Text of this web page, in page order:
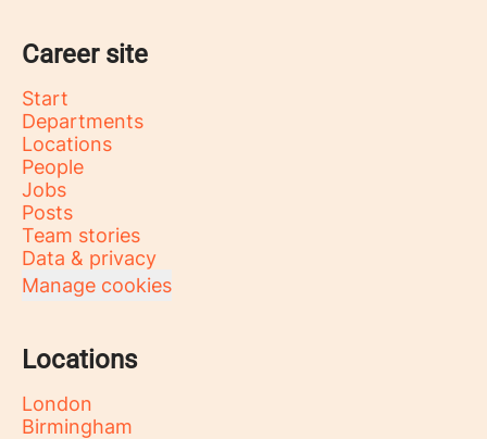
Career site
Start
Departments
Locations
People
Jobs
Posts
Team stories
Data & privacy
Manage cookies
Locations
London
Birmingham